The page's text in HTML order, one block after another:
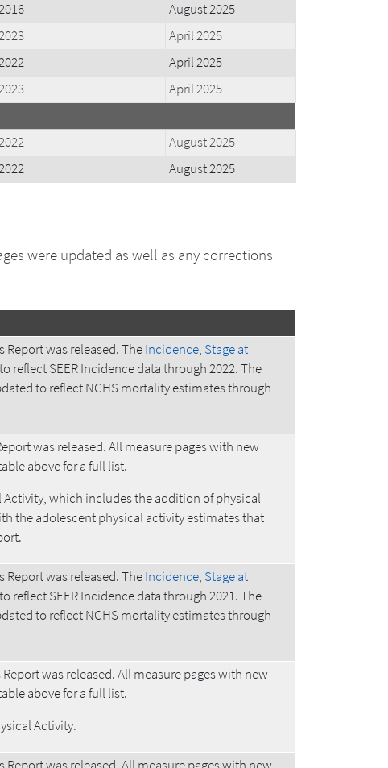
August 2025
April 2025
April 2025
April 2025
August 2025
August 2025
were updated as well as any corrections
Report was released. TheIncidence, Stage at
reflect SEER Incidence data through 2022. The
to reflect NCHS mortality estimates through
was released. All measure pages with new
above for a full list.
Activity, which includes the addition of physical
the adolescent physical activity estimates that
Report was released. TheIncidence, Stage at
reflect SEER Incidence data through 2021. The
to reflect NCHS mortality estimates through
was released. All measure pages with new
above for a full list.
Activity.